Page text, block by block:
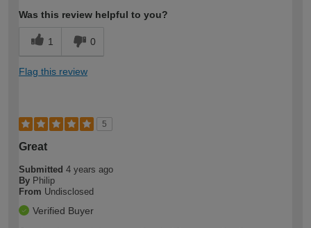
Was this review helpful to you?
1 0
Flag this review
5
Great
Submitted 4 years ago
By Philip
From Undisclosed
Verified Buyer